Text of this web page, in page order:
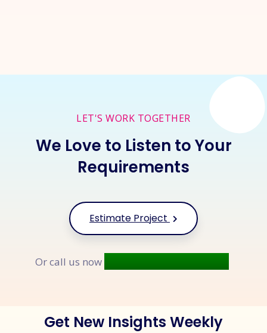
LET'S WORK TOGETHER
We Love to Listen to Your
Requirements
Estimate Project
Or call us now
Get New Insights Weekly